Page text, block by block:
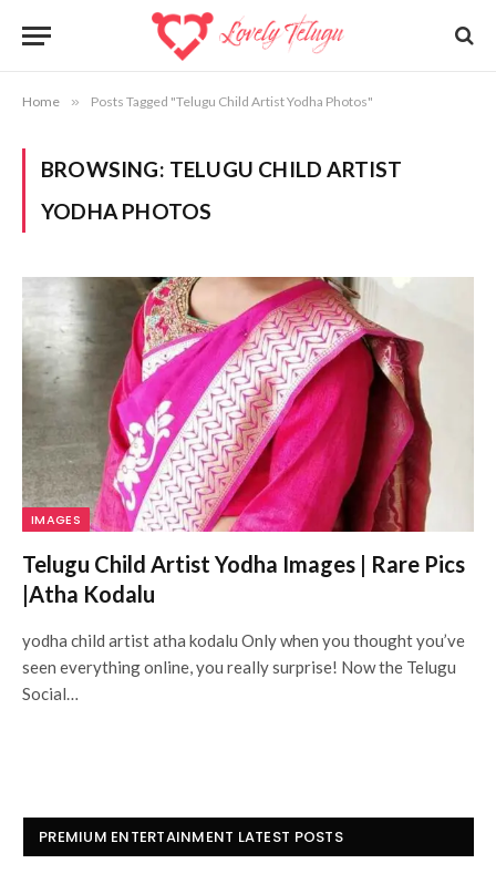
Home » Posts Tagged "Telugu Child Artist Yodha Photos"
BROWSING: TELUGU CHILD ARTIST
YODHA PHOTOS
IMAGES
Telugu Child Artist Yodha Images | Rare Pics
|Atha Kodalu
yodha child artist atha kodalu Only when you thought you’ve
seen everything online, you really surprise! Now the Telugu
Social…
PREMIUM ENTERTAINMENT LATEST POSTS